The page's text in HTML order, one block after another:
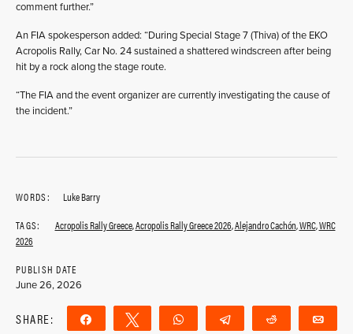
comment further.”
An FIA spokesperson added: “During Special Stage 7 (Thiva) of the EKO
Acropolis Rally, Car No. 24 sustained a shattered windscreen after being
hit by a rock along the stage route.
“The FIA and the event organizer are currently investigating the cause of
the incident.”
WORDS:
Luke Barry
TAGS:
Acropolis Rally Greece,Acropolis Rally Greece 2026,Alejandro Cachón,WRC,WRC
2026
PUBLISH DATE
June 26, 2026
SHARE: Share Tweet WhatsApp Telegram Reddit